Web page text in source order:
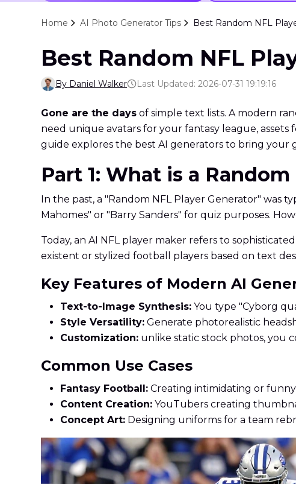
Home AI Photo Generator Tips Best Random NFL
Best Random NFL
By Daniel Walker Last Updated: 2026-07-31 19:19:16
Gone are the days of simple text lists. A modern
need unique avatars for your fantasy league,
guide explores the best AI generators to bring your
Part 1: What is a
In the past, a "Random NFL Player Generator"
Mahomes" or "Barry Sanders" for quiz purposes.
Today, an AI NFL player maker refers to
existent or stylized football players based on text
Key Features of Modern AI
Text-to-Image Synthesis: You type "Cyborg
Style Versatility: Generate photorealistic
Customization: unlike static stock photos, you
Common Use Cases
Fantasy Football: Creating intimidating or
Content Creation: YouTubers creating
Concept Art: Designing uniforms for a team